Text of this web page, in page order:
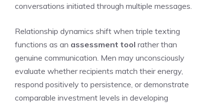
conversations initiated through multiple messages.
Relationship dynamics shift when triple texting
functions as an assessment tool rather than
genuine communication. Men may unconsciously
evaluate whether recipients match their energy,
respond positively to persistence, or demonstrate
comparable investment levels in developing